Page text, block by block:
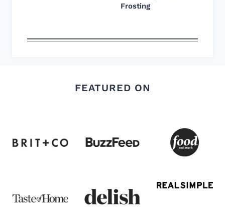
Frosting
FEATURED ON